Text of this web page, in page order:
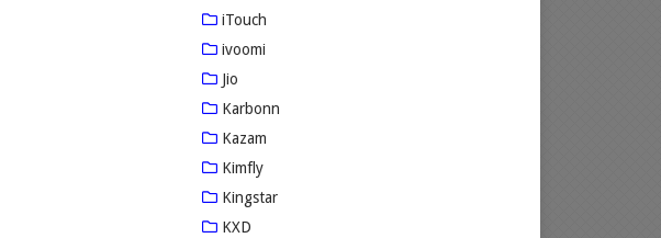
iTouch
ivoomi
Jio
Karbonn
Kazam
Kimfly
Kingstar
KXD